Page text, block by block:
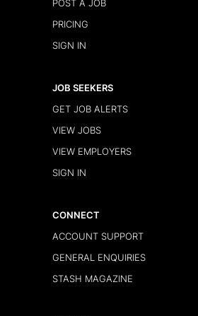
POST A JOB
PRICING
SIGN IN
JOB SEEKERS
GET JOB ALERTS
VIEW JOBS
VIEW EMPLOYERS
SIGN IN
CONNECT
ACCOUNT SUPPORT
GENERAL ENQUIRIES
STASH MAGAZINE